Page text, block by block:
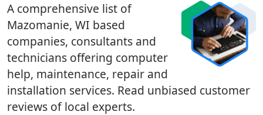
A comprehensive list of
Mazomanie, WI based
companies, consultants and
technicians offering computer
help, maintenance, repair and
installation services. Read unbiased customer
reviews of local experts.